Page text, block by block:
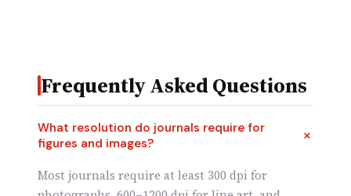
Frequently Asked Questions
What resolution do journals require for
figures and images?
Most journals require at least 300 dpi for